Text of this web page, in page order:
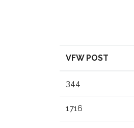
VFW POST
344
1716